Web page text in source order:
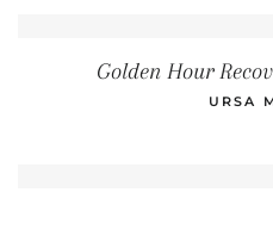
Golden Hour
URSA